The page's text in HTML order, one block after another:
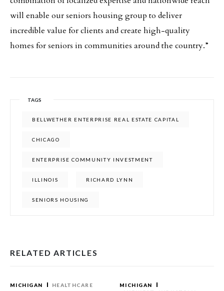
will enable our seniors housing group to deliver
incredible value for clients and create high-quality
homes for seniors in communities around the country.”
TAGS
BELLWETHER ENTERPRISE REAL ESTATE CAPITAL
CHICAGO
ENTERPRISE COMMUNITY INVESTMENT
ILLINOIS RICHARD LYNN
SENIORS HOUSING
RELATED ARTICLES
MICHIGAN HEALTHCARE
MICHIGAN